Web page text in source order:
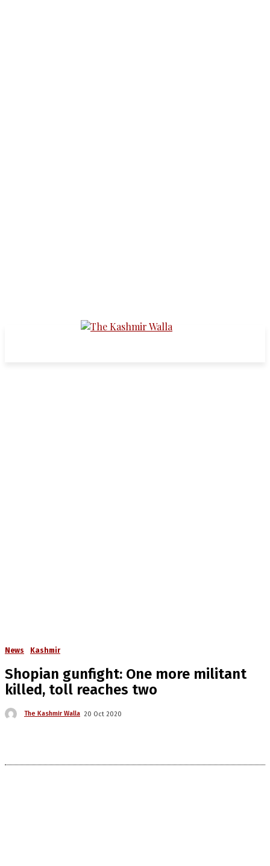
News Kashmir
Shopian gunfight: One more militant
killed, toll reaches two
The Kashmir Walla 20 Oct 2020